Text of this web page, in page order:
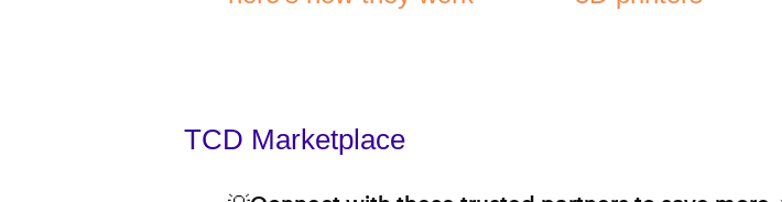
TCD Marketplace